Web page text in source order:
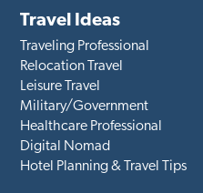
Travel Ideas
Traveling Professional
Relocation Travel
Leisure Travel
Military/Government
Healthcare Professional
Digital Nomad
Hotel Planning & Travel Tips